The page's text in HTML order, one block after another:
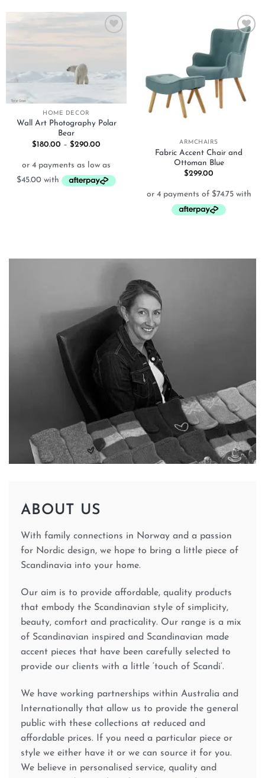
HOME DECOR
Wall Art Photography Polar
Bear
$180.00 – $290.00
through
$290.00
Add to
wishlist
ARMCHAIRS
Fabric Accent Chair and
Ottoman Blue
$299.00
ABOUT US
With family connections in Norway and a passion
for Nordic design, we hope to bring a little piece of
Scandinavia into your home.
Our aim is to provide affordable, quality products
that embody the Scandinavian style of simplicity,
beauty, comfort and practicality. Our range is a mix
of Scandinavian inspired and Scandinavian made
accent pieces that have been carefully selected to
provide our clients with a little ‘touch of Scandi’.
We have working partnerships within Australia and
Internationally that allow us to provide the general
public with these collections at reduced and
affordable prices. If you need a particular piece or
style we either have it or we can source it for you.
We believe in personalised service, quality and